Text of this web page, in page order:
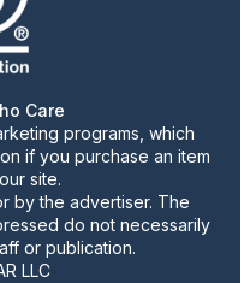
Care
programs, which
if you purchase an item
site.
by the advertiser. The
do not necessarily
or publication.
LLC